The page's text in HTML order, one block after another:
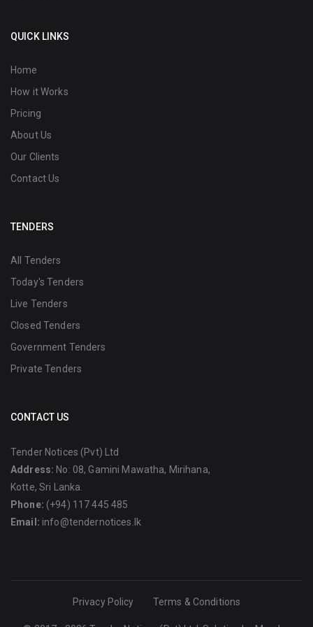
QUICK LINKS
Home
How it Works
Pricing
About Us
Our Clients
Contact Us
TENDERS
All Tenders
Today's Tenders
Live Tenders
Closed Tenders
Government Tenders
Private Tenders
CONTACT US
Tender Notices (Pvt) Ltd
Address: No: 08, Gamini Mawatha, Mirihana,
Kotte, Sri Lanka.
Phone: (+94) 117 445 485
Email: info@tendernotices.lk
Privacy Policy Terms & Conditions